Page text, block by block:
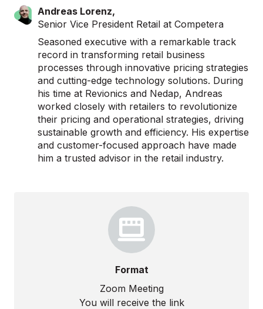
Andreas Lorenz,
Senior Vice President Retail at Competera
Seasoned executive with a remarkable track
record in transforming retail business
processes through innovative pricing strategies
and cutting-edge technology solutions. During
his time at Revionics and Nedap, Andreas
worked closely with retailers to revolutionize
their pricing and operational strategies, driving
sustainable growth and efficiency. His expertise
and customer-focused approach have made
him a trusted advisor in the retail industry.
Format
Zoom Meeting
You will receive the link